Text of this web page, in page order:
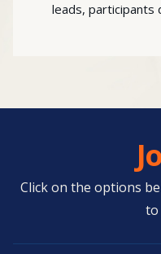
leads, participants
Click on the options
to